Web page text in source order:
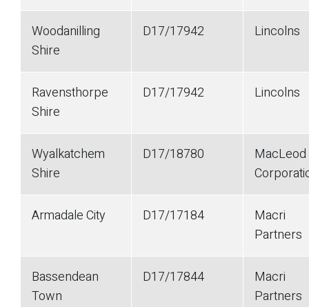
Woodanilling
Shire
D17/17942 Lincolns
Ravensthorpe
Shire
D17/17942 Lincolns
Wyalkatchem
Shire
D17/18780
MacLeod
Armadale City D17/17184
Macri
Partners
Bassendean
Town
D17/17844
Macri
Partners